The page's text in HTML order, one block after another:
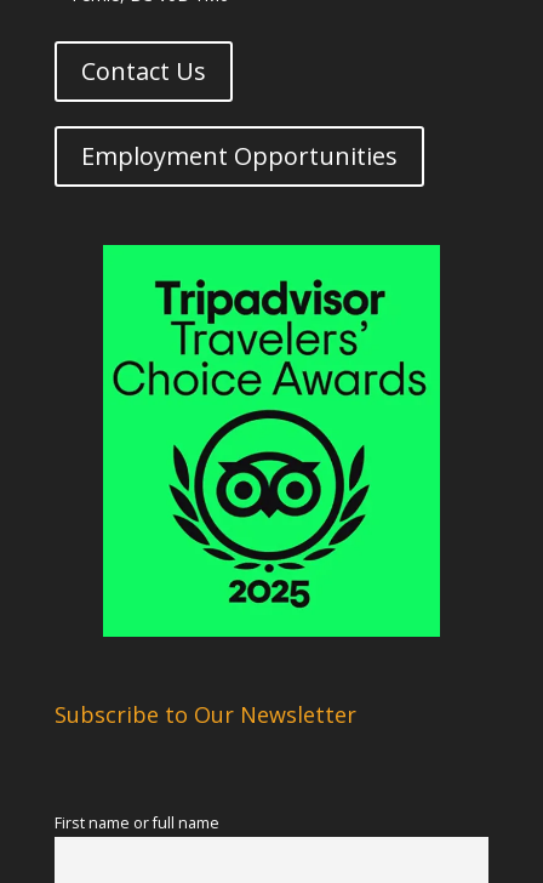
Contact Us
Employment Opportunities
Subscribe to Our Newsletter
First name or full name